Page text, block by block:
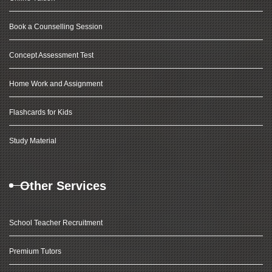
Book a Counselling Session
Concept Assessment Test
Home Work and Assignment
Flashcards for Kids
Study Material
Other Services
School Teacher Recruitment
Premium Tutors